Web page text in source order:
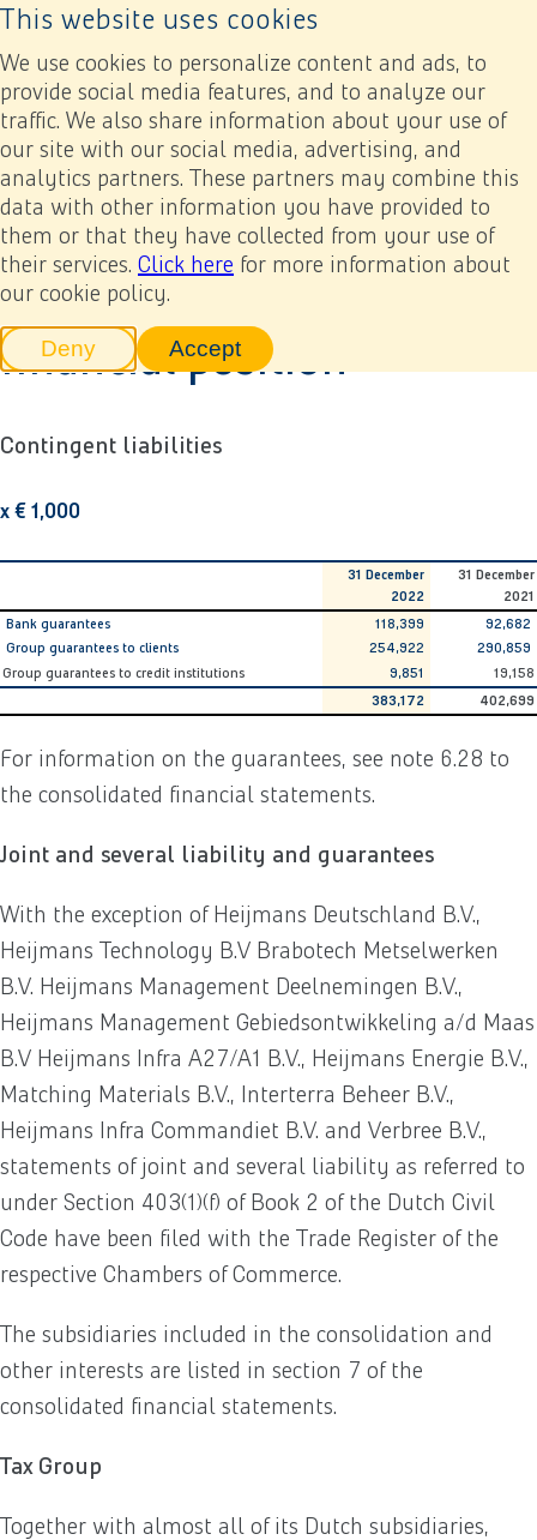
This website uses cookies
We use cookies to personalize content and ads, to
provide social media features, and to analyze our
traffic. We also share information about your use of
our site with our social media, advertising, and
analytics partners. These partners may combine this
data with other information you have provided to
them or that they have collected from your use of
their services. Click here for more information about
our cookie policy.
Denytracking scripts
Accepttracking scripts, this will reload
Back to home page
Annual report 2022 Financial statements
8. Company financial statements
8.6 Liabilities not disclosed in the statement of financial position
8.6 Liabilities not disclosed
in the statement of
financial position
Contingent liabilities
x € 1,000
31 December
2022
31 December
2021
Bank guarantees
118,399
92,682
Group guarantees to clients
254,922
290,859
Group guarantees to credit institutions
9,851
19,158
383,172
402,699
For information on the guarantees, see note 6.28 to
the consolidated financial statements.
Joint and several liability and guarantees
With the exception of Heijmans Deutschland B.V.,
Heijmans Technology B.V Brabotech Metselwerken
B.V. Heijmans Management Deelnemingen B.V.,
Heijmans Management Gebiedsontwikkeling a/d Maas
B.V Heijmans Infra A27/A1 B.V., Heijmans Energie B.V.,
Matching Materials B.V., Interterra Beheer B.V.,
Heijmans Infra Commandiet B.V. and Verbree B.V.,
statements of joint and several liability as referred to
under Section 403(1)(f) of Book 2 of the Dutch Civil
Code have been filed with the Trade Register of the
respective Chambers of Commerce.
The subsidiaries included in the consolidation and
other interests are listed in section 7 of the
consolidated financial statements.
Tax Group
Together with almost all of its Dutch subsidiaries,
PreviousNext Add to my report